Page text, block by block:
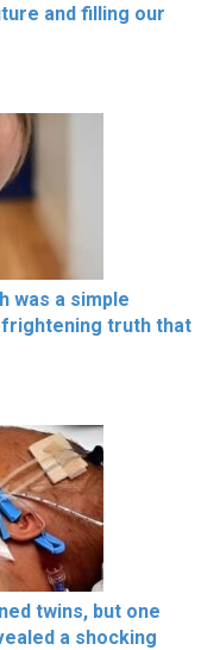
and filling our
was a simple
truth that
twins, but one
a shocking